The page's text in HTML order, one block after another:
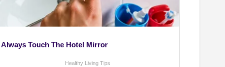
Always Touch The Hotel Mirror
Healthy Living Tips